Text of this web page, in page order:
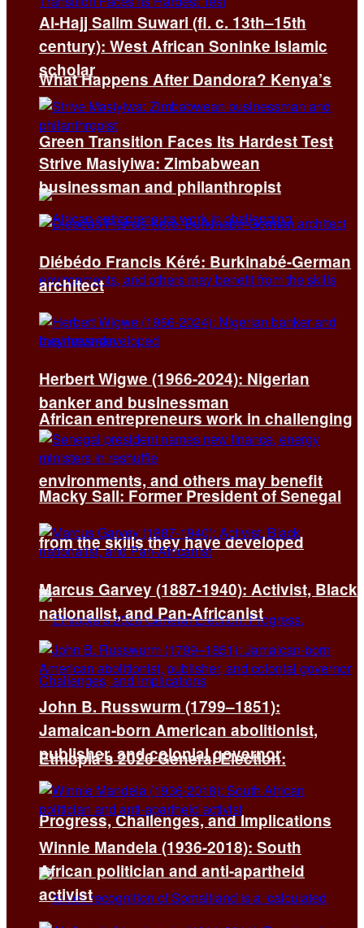
What Happens After Dandora? Kenya’s
Green Transition Faces Its Hardest Test
African entrepreneurs work in challenging
environments, and others may benefit
from the skills they have developed
Ethiopia’s 2026 General Election:
Progress, Challenges, and Implications
Al-Hajj Salim Suwari (fl. c. 13th–15th
century): West African Soninke Islamic
scholar
Strive Masiyiwa: Zimbabwean
businessman and philanthropist
Diébédo Francis Kéré: Burkinabé-German
architect
Herbert Wigwe (1966-2024): Nigerian
banker and businessman
Macky Sall: Former President of Senegal
Marcus Garvey (1887-1940): Activist, Black
nationalist, and Pan-Africanist
John B. Russwurm (1799–1851):
Jamaican-born American abolitionist,
publisher, and colonial governor
Winnie Mandela (1936-2018): South
African politician and anti-apartheid
activist